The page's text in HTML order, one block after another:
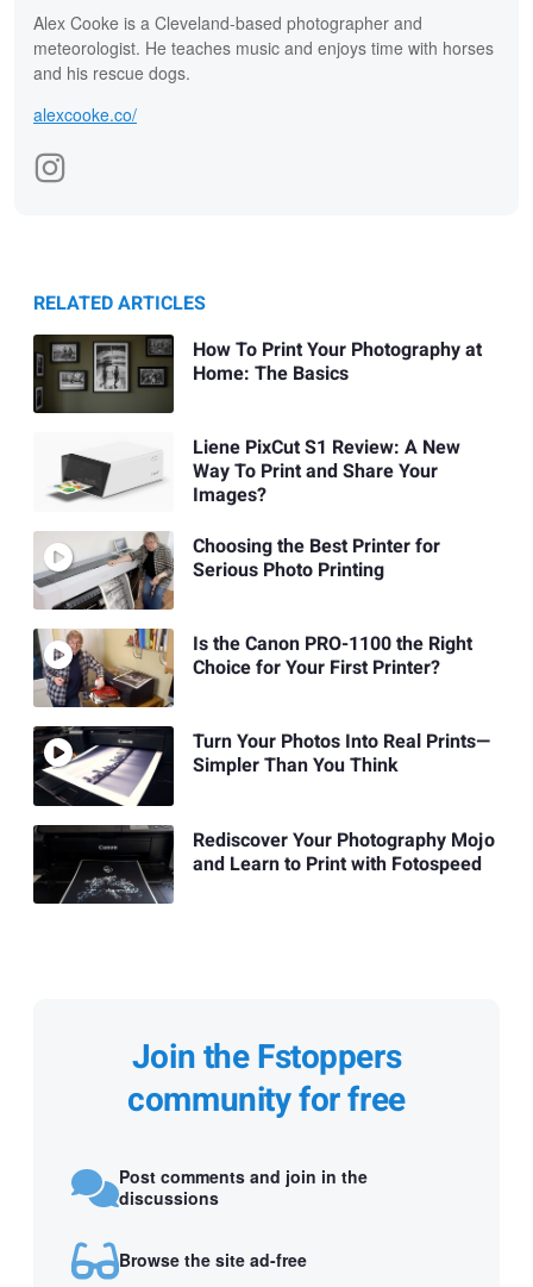
Alex Cooke is a Cleveland-based photographer and
meteorologist. He teaches music and enjoys time with horses
and his rescue dogs.
alexcooke.co/
RELATED ARTICLES
How To Print Your Photography at
Home: The Basics
Liene PixCut S1 Review: A New
Way To Print and Share Your
Images?
Choosing the Best Printer for
Serious Photo Printing
Is the Canon PRO-1100 the Right
Choice for Your First Printer?
Turn Your Photos Into Real Prints—
Simpler Than You Think
Rediscover Your Photography Mojo
and Learn to Print with Fotospeed
Join the Fstoppers
community for free
Post comments and join in the
discussions
Browse the site ad-free